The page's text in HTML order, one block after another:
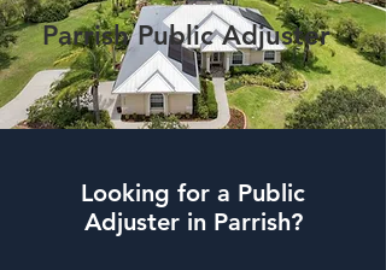
Parrish Public Adjuster
Looking for a Public
Adjuster in Parrish?